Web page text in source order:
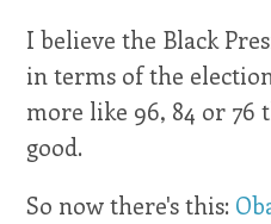
I believe the Black
in terms of the
more like 96, 84 or 76
good.
So now there's this: